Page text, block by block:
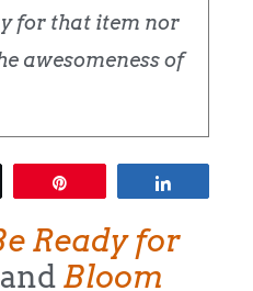
for that item nor
awesomeness of
Ready for
and Bloom